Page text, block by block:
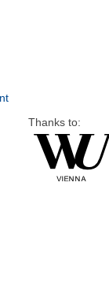
Thanks to: